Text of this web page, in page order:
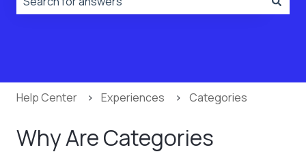
Help Center Experiences Categories
Why Are Categories